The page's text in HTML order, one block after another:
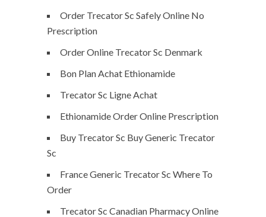
Order Trecator Sc Safely Online No
Prescription
Order Online Trecator Sc Denmark
Bon Plan Achat Ethionamide
Trecator Sc Ligne Achat
Ethionamide Order Online Prescription
Buy Trecator Sc Buy Generic Trecator
Sc
France Generic Trecator Sc Where To
Order
Trecator Sc Canadian Pharmacy Online